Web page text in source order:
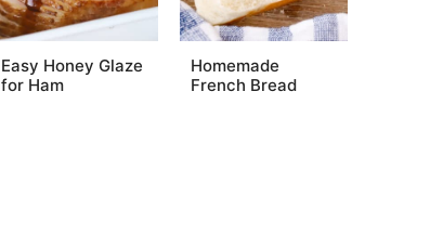
Easy Honey Glaze
for Ham
Homemade
French Bread